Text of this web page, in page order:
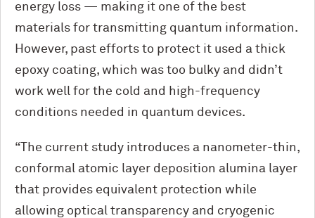
energy loss — making it one of the best
materials for transmitting quantum information.
However, past efforts to protect it used a thick
epoxy coating, which was too bulky and didn’t
work well for the cold and high-frequency
conditions needed in quantum devices.
“The current study introduces a nanometer-thin,
conformal atomic layer deposition alumina layer
that provides equivalent protection while
allowing optical transparency and cryogenic